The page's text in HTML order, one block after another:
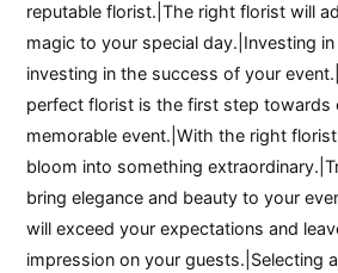
reputable florist.|The right florist will
magic to your special day.|Investing
investing in the success of your
perfect florist is the first step towards
memorable event.|With the right
bloom into something
bring elegance and beauty to your
will exceed your expectations and
impression on your guests.|Selecting